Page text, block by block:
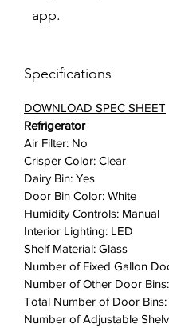
and save money.
Spacious Interior
place for everything
spacious interior
designed for busy
including two edge-to-
shelves, gallon door
width wire freezer
dairy bin.
Humidity-Controlled
Keep produce fresh for
you waste less and
app.
Specifications
DOWNLOAD SPEC SHEET
Refrigerator
Air Filter: No
Crisper Color: Clear
Dairy Bin: Yes
Door Bin Color: White
Humidity Controls: Manual
Interior Lighting: LED
Shelf Material: Glass
Number of Fixed Gallon
Number of Other Door Bins:
Total Number of Door Bins:
Number of Adjustable